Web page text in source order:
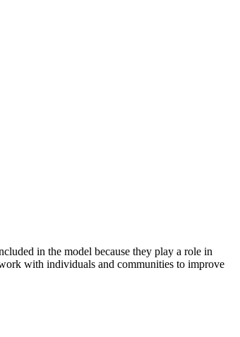
in the model because they play a role in
with individuals and communities to improve